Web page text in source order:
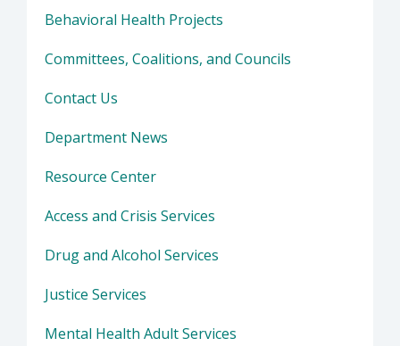
Behavioral Health Projects
Committees, Coalitions, and Councils
Contact Us
Department News
Resource Center
Access and Crisis Services
Drug and Alcohol Services
Justice Services
Mental Health Adult Services